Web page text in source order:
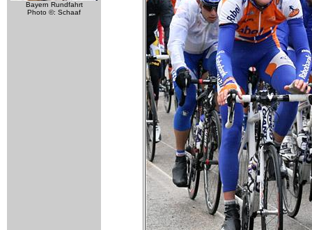
Bayern Rundfahrt
Photo ©: Schaaf